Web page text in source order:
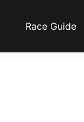
Race Guide